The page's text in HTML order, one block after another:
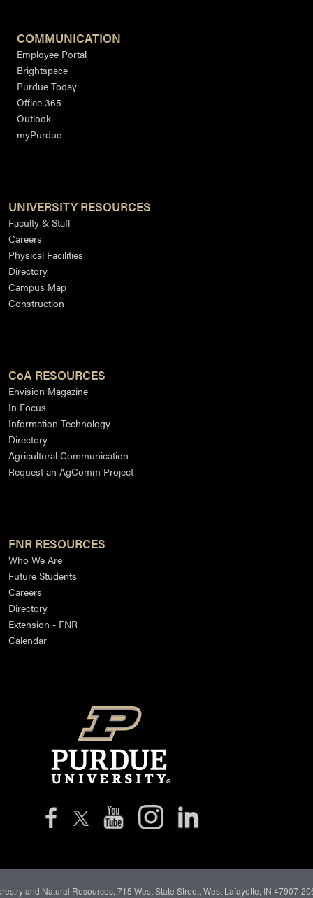
COMMUNICATION
Employee Portal
Brightspace
Purdue Today
Office 365
Outlook
myPurdue
UNIVERSITY RESOURCES
Faculty & Staff
Careers
Physical Facilities
Directory
Campus Map
Construction
CoA RESOURCES
Envision Magazine
In Focus
Information Technology
Directory
Agricultural Communication
Request an AgComm Project
FNR RESOURCES
Who We Are
Future Students
Careers
Directory
Extension - FNR
Calendar
and Natural Resources, 715 West State Street, West Lafayette, IN 47907-